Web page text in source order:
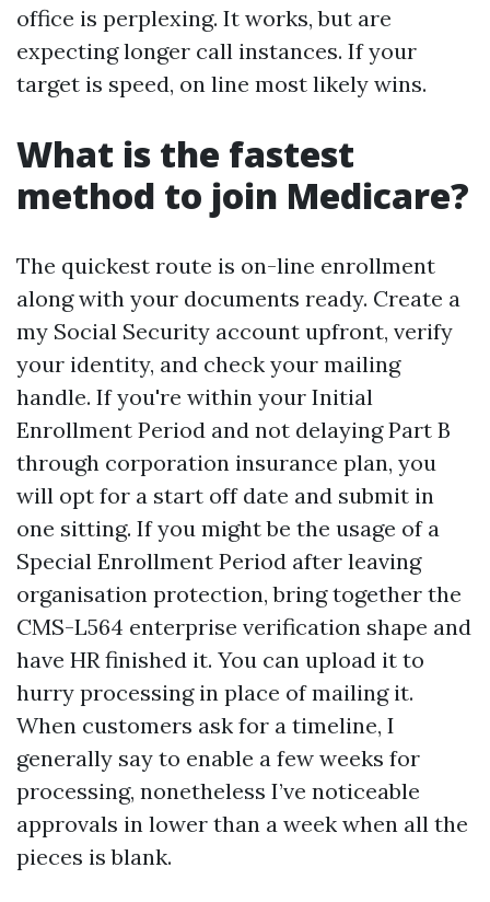
office is perplexing. It works, but are
expecting longer call instances. If your
target is speed, on line most likely wins.
What is the fastest
method to join Medicare?
The quickest route is on-line enrollment
along with your documents ready. Create a
my Social Security account upfront, verify
your identity, and check your mailing
handle. If you're within your Initial
Enrollment Period and not delaying Part B
through corporation insurance plan, you
will opt for a start off date and submit in
one sitting. If you might be the usage of a
Special Enrollment Period after leaving
organisation protection, bring together the
CMS-L564 enterprise verification shape and
have HR finished it. You can upload it to
hurry processing in place of mailing it.
When customers ask for a timeline, I
generally say to enable a few weeks for
processing, nonetheless I’ve noticeable
approvals in lower than a week when all the
pieces is blank.